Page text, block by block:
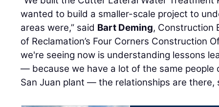
wanted to build a smaller-scale project to
areas were,” said Bart Deming, Construction
of Reclamation’s Four Corners Construction
we're seeing now is understanding lessons
— because we have a lot of the same people
San Juan plant — the relationships are there,